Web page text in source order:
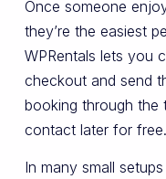
Once someone
they’re the easiest
WPRentals lets you
checkout and send
booking through the
contact later for free.
In many small